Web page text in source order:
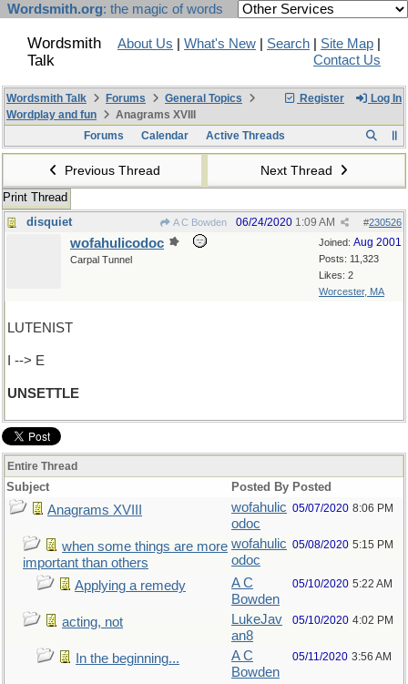
Wordsmith.org: the magic of words
Wordsmith
Talk
About Us What's New Search Site Map
Contact Us
Register Log In
Wordsmith Talk Forums
General Topics
Wordplay and fun
Anagrams XVIII
Forums
Calendar Active Threads
Previous Thread Next Thread
Print Thread
disquiet
A C Bowden #230526
06/24/2020 1:09 AM
Joined: Aug 2001
Posts: 11,323
Likes: 2
Worcester, MA
wofahulicodoc
Carpal Tunnel
LUTENIST
I --> E
UNSETTLE
Entire Thread
Subject Posted By Posted
Anagrams XVIII
wofahulic
odoc
05/07/2020 8:06 PM
when some things are more
important than others
wofahulic
odoc
05/08/2020 5:15 PM
Applying a remedy
A C
Bowden
05/10/2020 5:22 AM
acting, not
LukeJav
an8
05/10/2020 4:02 PM
In the beginning...
A C
Bowden
05/11/2020 3:56 AM